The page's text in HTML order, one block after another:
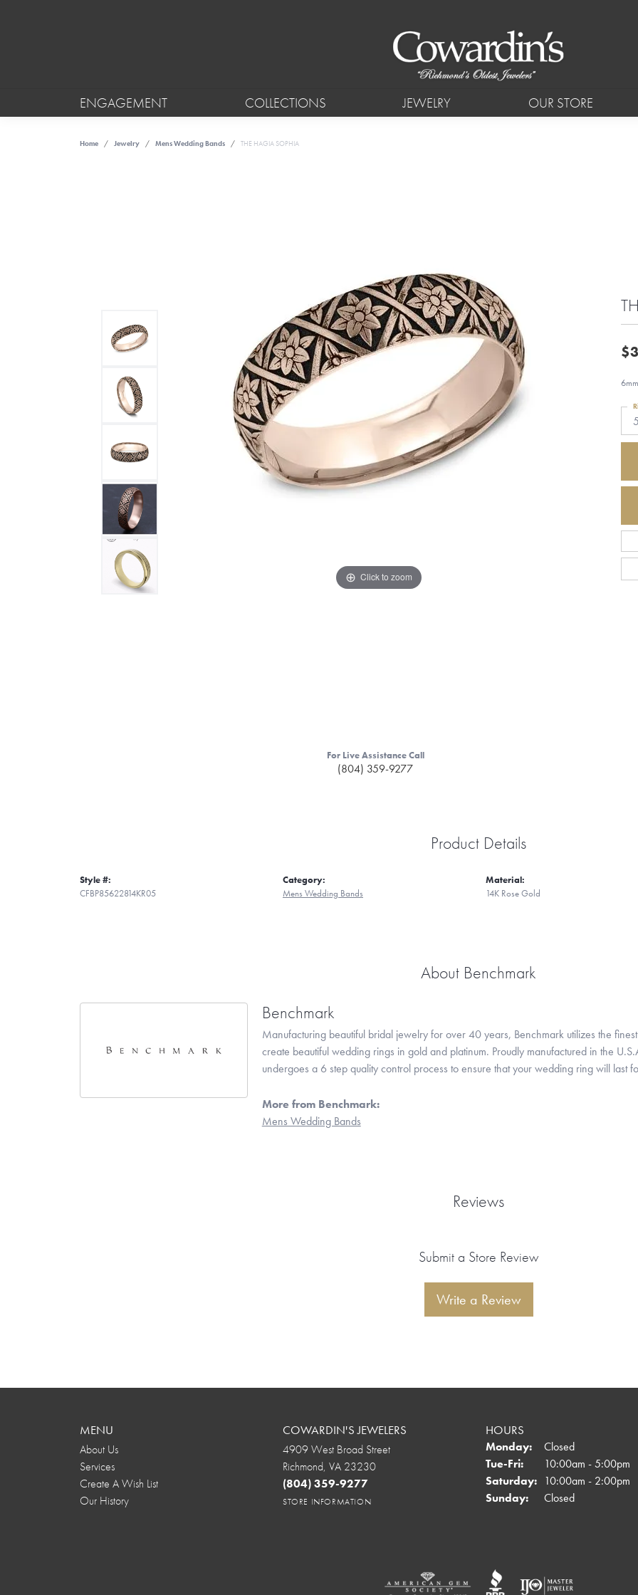
ENGAGEMENT COLLECTIONS JEWELRY OUR STORE
Home Jewelry Mens Wedding Bands THE HAGIA SOPHIA
Click to zoom
For Live Assistance Call
(804) 359-9277
5
Product Details
Style #:
CFBP85622814KR05
Category:
Mens Wedding Bands
Material:
14K Rose Gold
About Benchmark
Benchmark
Manufacturing beautiful bridal jewelry for over 40 years, Benchmark utilizes the
create beautiful wedding rings in gold and platinum. Proudly manufactured in the
undergoes a 6 step quality control process to ensure that your wedding ring will last
More from Benchmark:
Mens Wedding Bands
Reviews
Submit a Store Review
Write a Review
MENU
About Us
Services
Create A Wish List
Our History
COWARDIN'S JEWELERS
4909 West Broad Street
Richmond, VA 23230
(804) 359-9277
STORE INFORMATION
HOURS
Monday:
Closed
Tue-Fri:Tuesday - Friday:
10:00am - 5:00pm
Saturday: 10:00am - 2:00pm
Sunday:
Closed